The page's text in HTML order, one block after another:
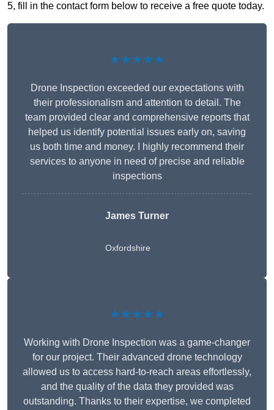
5, fill in the contact form below to receive a free quote today.
★★★★★
Drone Inspection exceeded our expectations with
their professionalism and attention to detail. The
team provided clear and comprehensive reports that
helped us identify potential issues early on, saving
us both time and money. I highly recommend their
services to anyone in need of precise and reliable
inspections
James Turner
Oxfordshire
★★★★★
Working with Drone Inspection was a game-changer
for our project. Their advanced drone technology
allowed us to access hard-to-reach areas effortlessly,
and the quality of the data they provided was
outstanding. Thanks to their expertise, we completed